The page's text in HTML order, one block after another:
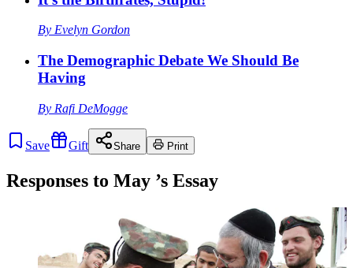
By Evelyn Gordon
The Demographic Debate We Should Be
Having
By Rafi DeMogge
Save Gift Share Print
Responses to May ’s Essay